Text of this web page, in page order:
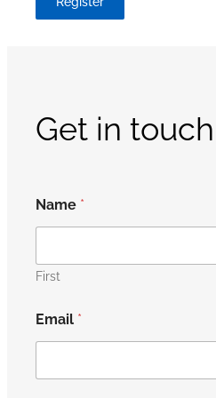
Get in touch
Name *
First
Email *